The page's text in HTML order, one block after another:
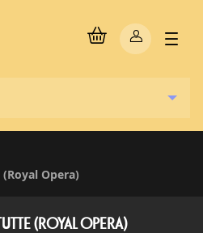
(Royal Opera)
(ROYAL OPERA)